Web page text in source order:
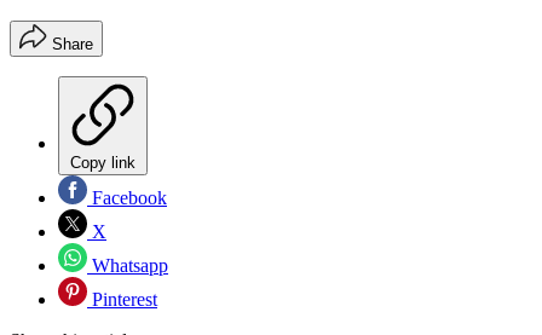
Share
Copy link
Facebook
X
Whatsapp
Pinterest